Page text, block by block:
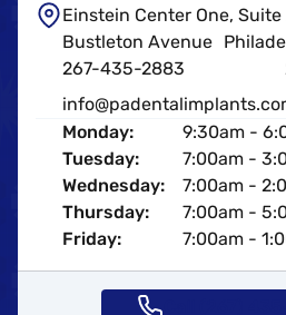
Einstein Center One,
Bustleton Avenue
267-435-2883
Monday:
9:30am -
Tuesday:
7:00am -
Wednesday:
7:00am -
Thursday:
7:00am -
Friday:
7:00am -